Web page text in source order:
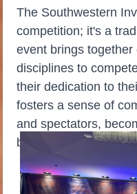
The Southwestern
competition; it's a
event brings
disciplines to
their dedication to
fosters a sense of
and spectators,
ballroom calendar.